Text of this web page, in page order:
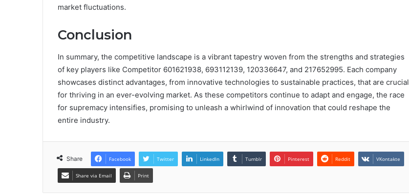
market fluctuations.
Conclusion
In summary, the competitive landscape is a vibrant tapestry woven from the strengths and strategies
of key players like Competitor 601621938, 693112139, 120336647, and 217652995. Each company
showcases distinct advantages, from innovative technologies to sustainable practices, that are crucial
for thriving in an ever-evolving market. As these competitors continue to adapt and engage, the race
for supremacy intensifies, promising to unleash a whirlwind of innovation that could reshape the
entire industry.
Share Facebook Twitter LinkedIn Tumblr Pinterest Reddit VKontakte
Share via Email Print